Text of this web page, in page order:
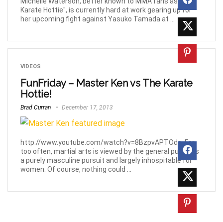
Karate Hottie", is currently hard at work gearing up for
her upcoming fight against Yasuko Tamada at ...
VIDEOS
FunFriday – Master Ken vs The Karate
Hottie!
Brad Curran December 17, 2013
http://www.youtube.com/watch?v=8BzpvAPTOdo. Far
too often, martial arts is viewed by the general public as
a purely masculine pursuit and largely inhospitable for
women. Of course, nothing could ...